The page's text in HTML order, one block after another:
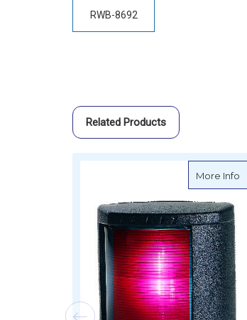
RWB-8692
Related Products
More Info